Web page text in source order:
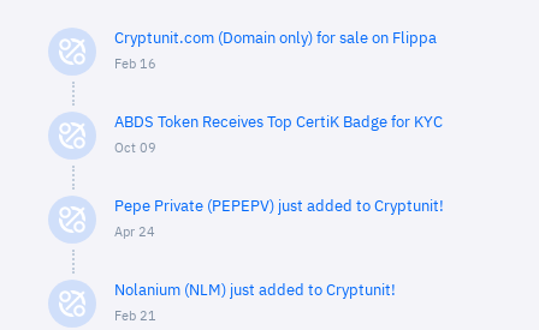
Cryptunit.com (Domain only) for sale on Flippa
Feb 16
ABDS Token Receives Top CertiK Badge for KYC
Oct 09
Pepe Private (PEPEPV) just added to Cryptunit!
Apr 24
Nolanium (NLM) just added to Cryptunit!
Feb 21